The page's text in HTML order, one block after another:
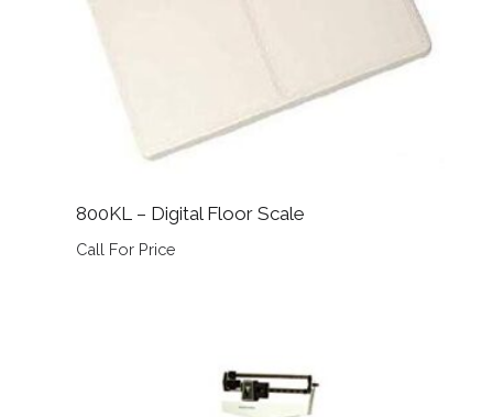
800KL – Digital Floor Scale
Call For Price